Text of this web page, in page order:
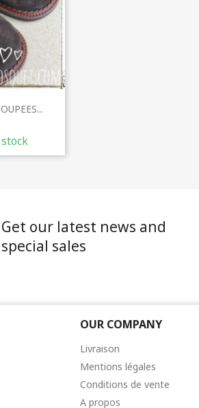
Get our latest news and
special sales
OUR COMPANY
Livraison
Mentions légales
Conditions de vente
A propos